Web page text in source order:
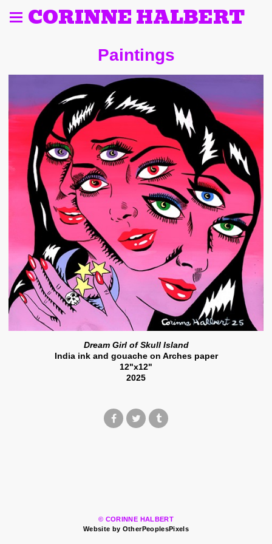
CORINNE HALBERT
Paintings
Dream Girl of Skull Island
India ink and gouache on Arches paper
12"x12"
2025
© CORINNE HALBERT
Website by OtherPeoplesPixels